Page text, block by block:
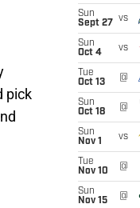
pick
Sun
Sept 27
vs
Sun
Oct 4
vs
Tue
Oct 13
@
Sun
Oct 18
@
Sun
Nov 1
vs
Tue
Nov 10
@
Sun
Nov 15
@